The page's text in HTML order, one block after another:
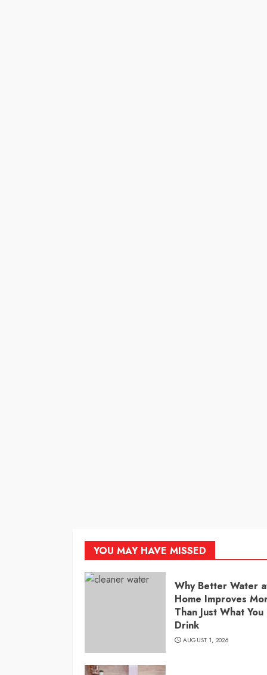
YOU MAY HAVE MISSED
Why Better Water
Home Improves
Than Just What You
Drink
AUGUST 1, 2026